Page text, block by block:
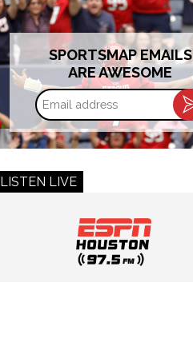
SPORTSMAP EMAILS
ARE AWESOME
LISTEN LIVE